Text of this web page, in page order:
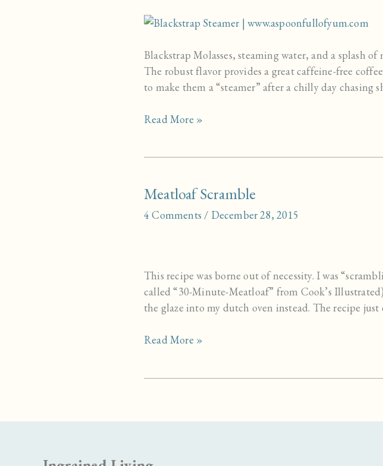
Blackstrap Molasses, steaming water, and a splash
The robust flavor provides a great caffeine-free
to make them a “steamer” after a chilly day chasing
Blackstrap
Read More »
Meatloaf Scramble
4 Comments / December 28, 2015
This recipe was borne out of necessity. I was
called “30-Minute-Meatloaf” from Cook’s
the glaze into my dutch oven instead. The recipe
Meatloaf
Read More »